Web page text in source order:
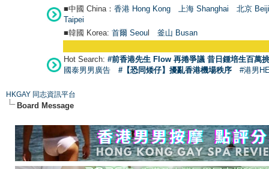
■中國 China： 香港 Hong Kong 上海 Shanghai
北京
Taipei
■韓國 Korea: 首爾 Seoul 釜山 Busan
Hot Search: #前香港先生 Flow 再捲爭議 昔日鍾培生百萬
國泰男男廣告
#【恐同矮仔】擾亂香港機場秩序 #港男
HKGAY 同志資訊平台
Board Message